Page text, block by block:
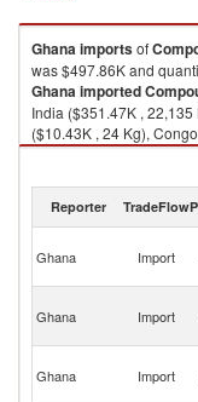
Ghanaimportsof
was $497.86K and
Ghanaimported
India ($351.47K ,
($10.43K , 24 Kg),
($1.13K , 10 Kg).
2022
Reporter TradeFlow
Ghana Import
Ghana Import
Ghana Import